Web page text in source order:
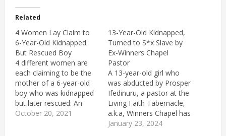
Related
4 Women Lay Claim to
6-Year-Old Kidnapped
But Rescued Boy
4 different women are
each claiming to be the
mother of a 6-year-old
boy who was kidnapped
but later rescued. An
Independent
October 20, 2021
13-Year-Old Kidnapped,
Turned to S*x Slave by
Ex-Winners Chapel
Pastor
A 13-year-old girl who
was abducted by Prosper
Ifedinuru, a pastor at the
Living Faith Tabernacle,
a.k.a, Winners Chapel has
been rescued. Ifedinuru
January 23, 2024